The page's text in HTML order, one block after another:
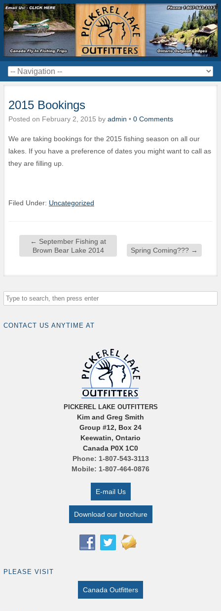
2015 Bookings
Posted on February 2, 2015 by admin • 0 Comments
We are taking bookings for the 2015 fishing season on all our
lakes. If you have a preference of dates you might want to call as
they are filling up.
Filed Under: Uncategorized
← September Fishing at
Brown Bear Lake 2014
Spring Coming??? →
CONTACT US ANYTIME AT
PICKEREL LAKE OUTFITTERS
Kim and Greg Smith
Group #12, Box 24
Keewatin, Ontario
Canada P0X 1C0
Phone: 1-807-543-3113
Mobile: 1-807-464-0876
E-mail Us
Download our brochure
PLEASE VISIT
Canada Outfitters